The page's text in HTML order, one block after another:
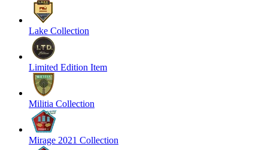
Lake Collection
Limited Edition Item
Militia Collection
Mirage 2021 Collection